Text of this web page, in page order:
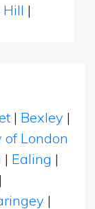
Hill |
| Bexley |
of London
| Ealing |
|
|